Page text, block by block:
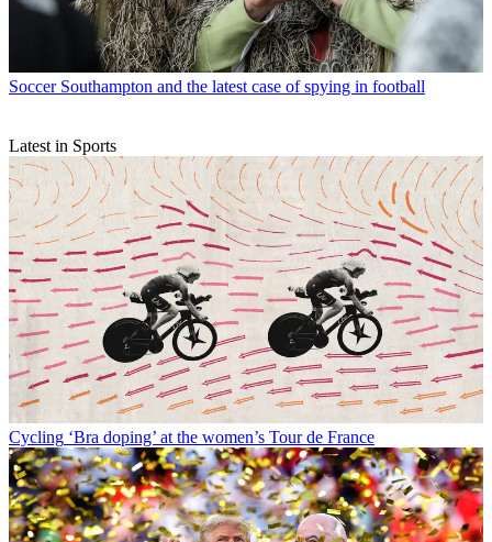
Soccer Southampton and the latest case of spying in football
Latest in Sports
Cycling ‘Bra doping’ at the women’s Tour de France